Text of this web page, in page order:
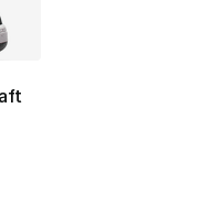
of 5 stars], 50 reviews